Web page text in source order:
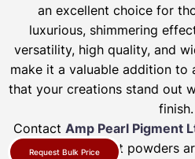
an excellent choice for
luxurious, shimmering
versatility, high quality, and
make it a valuable addition to
that your creations stand out
finish.
Contact Amp Pearl Pigment
our pearl pigment powders
Request Bulk Price